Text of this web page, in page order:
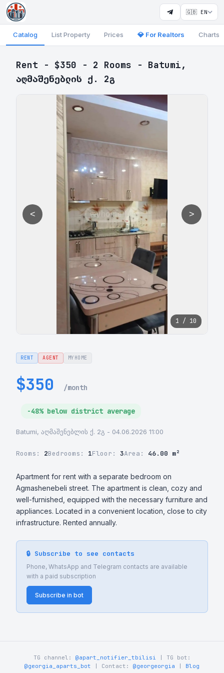
🇬🇧 EN
Catalog List Property Prices 💎 For Realtors Charts
Rent - $350 - 2 Rooms - Batumi,
აღმაშენებლის ქ. 2გ
< >
1 / 10
RENT AGENT MYHOME
$350 /month
-48% below district average
Batumi, აღმაშენებლის ქ. 2გ - 04.06.2026 11:00
Rooms: 2Bedrooms: 1Floor: 3Area: 46.00 m²
Apartment for rent with a separate bedroom on
Agmashenebeli street. The apartment is clean, cozy and
well-furnished, equipped with the necessary furniture and
appliances. Located in a convenient location, close to city
infrastructure. Rented annually.
🔒 Subscribe to see contacts
Phone, WhatsApp and Telegram contacts are available
with a paid subscription
Subscribe in bot
TG channel: @apart_notifier_tbilisi | TG bot:
@georgia_aparts_bot | Contact: @georgeorgia Blog